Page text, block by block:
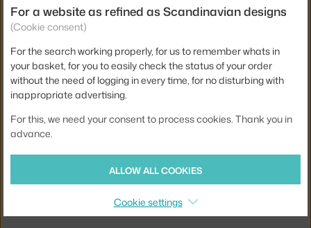
Cable length:
2,6 m
Main material:
Bulb:
E14
Light distribution: direct
Source included:
no
Product code
FER-100133101
EAN
Jste z Česka? Přejděte naStojací lampa Arum, black
Ste zo Slovenska? Prejdite naStojacia lampa Arum, black
For a website as refined as Scandinavian designs
(Cookie consent)
For the search working properly, for us to remember whats in
your basket, for you to easily check the status of your order
without the need of logging in every time, for no disturbing with
inappropriate advertising.
For this, we need your consent to process cookies. Thank you in
advance.
ALLOW ALL COOKIES
Cookie settings